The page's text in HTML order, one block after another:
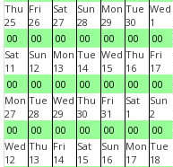
Thu
25
00
Fri
26
00
Sat
27
00
Sun
28
00
Mon
29
00
Tue
30
00
Wed
1
00
Sat
11
00
Sun
12
00
Mon
13
00
Tue
14
00
Wed
15
00
Thu
16
00
Fri
17
00
Mon
27
00
Tue
28
00
Wed
29
00
Thu
30
00
Fri
31
00
Sat
1
00
Sun
2
00
Wed
12
Thu
13
Fri
14
Sat
15
Sun
16
Mon
17
Tue
18